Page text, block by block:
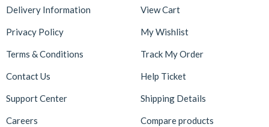
Delivery Information
Privacy Policy
Terms & Conditions
Contact Us
Support Center
Careers
View Cart
My Wishlist
Track My Order
Help Ticket
Shipping Details
Compare products